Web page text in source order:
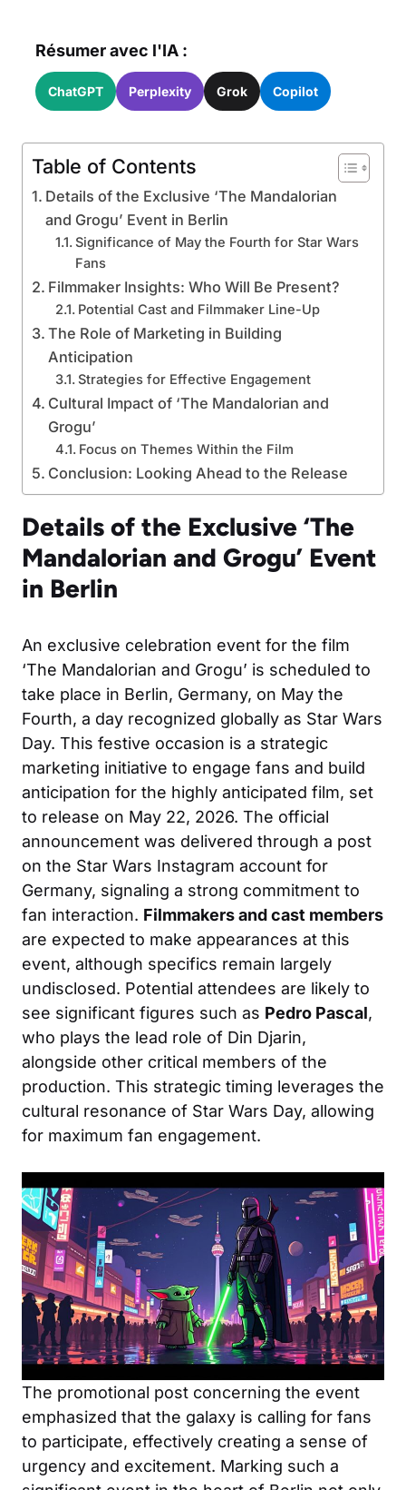
Résumer avec l'IA :
ChatGPT Perplexity Grok Copilot
Table of Contents
Details of the Exclusive ‘The Mandalorian
and Grogu’ Event in Berlin
Significance of May the Fourth for Star Wars
Fans
Filmmaker Insights: Who Will Be Present?
Potential Cast and Filmmaker Line-Up
The Role of Marketing in Building
Anticipation
Strategies for Effective Engagement
Cultural Impact of ‘The Mandalorian and
Grogu’
Focus on Themes Within the Film
Conclusion: Looking Ahead to the Release
Details of the Exclusive ‘The
Mandalorian and Grogu’ Event
in Berlin
An exclusive celebration event for the film
‘The Mandalorian and Grogu’ is scheduled to
take place in Berlin, Germany, on May the
Fourth, a day recognized globally as Star Wars
Day. This festive occasion is a strategic
marketing initiative to engage fans and build
anticipation for the highly anticipated film, set
to release on May 22, 2026. The official
announcement was delivered through a post
on the Star Wars Instagram account for
Germany, signaling a strong commitment to
fan interaction. Filmmakers and cast members
are expected to make appearances at this
event, although specifics remain largely
undisclosed. Potential attendees are likely to
see significant figures such as Pedro Pascal,
who plays the lead role of Din Djarin,
alongside other critical members of the
production. This strategic timing leverages the
cultural resonance of Star Wars Day, allowing
for maximum fan engagement.
The promotional post concerning the event
emphasized that the galaxy is calling for fans
to participate, effectively creating a sense of
urgency and excitement. Marking such a